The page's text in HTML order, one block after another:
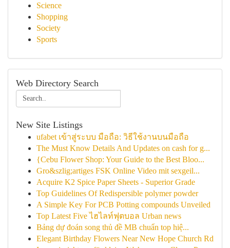
Science
Shopping
Society
Sports
Web Directory Search
New Site Listings
ufabet เข้าสู่ระบบ มือถือ: วิธีใช้งานบนมือถือ
The Must Know Details And Updates on cash for g...
{Cebu Flower Shop: Your Guide to the Best Bloo...
Gro&szlig;artiges FSK Online Video mit sexgeil...
Acquire K2 Spice Paper Sheets - Superior Grade
Top Guidelines Of Redispersible polymer powder
A Simple Key For PCB Potting compounds Unveiled
Top Latest Five ไฮไลท์ฟุตบอล Urban news
Bảng dự đoán song thủ đề MB chuẩn top hiệ...
Elegant Birthday Flowers Near New Hope Church Rd